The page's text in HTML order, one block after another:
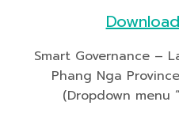
Smart Governance –
Phang Nga
(Dropdown menu